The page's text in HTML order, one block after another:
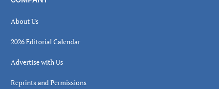
About Us
2026 Editorial Calendar
Advertise with Us
Reprints and Permissions